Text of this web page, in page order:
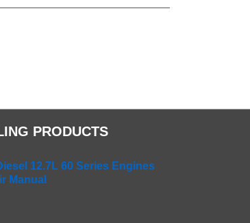
PRODUCTS
12.7L 60 Series Engines
Manual